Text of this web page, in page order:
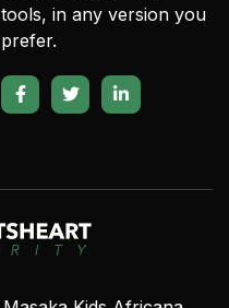
tools, in any version you
prefer.